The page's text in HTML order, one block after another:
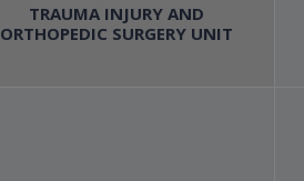
TRAUMA INJURY AND
ORTHOPEDIC SURGERY UNIT